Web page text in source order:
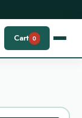
Cart 0